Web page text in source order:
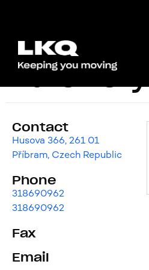
Auto
Contact
Husova 366, 261 01
Příbram, Czech Republic
Phone
318690962
318690962
Fax
Email